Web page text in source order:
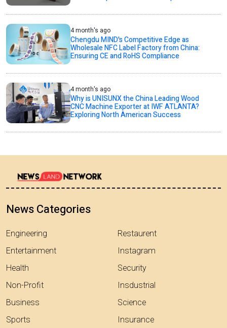
4 month's ago
Chengdu MIND's Competitive Edge as
Wholesale NFC Label Factory from China:
Ensuring CE and RoHS Compliance
4 month's ago
Why is UNISUNX the China Leading Wood
CNC Machine Exporter at IWF ATLANTA?
Exploring North American Success
News Categories
Engineering
Entertainment
Health
Non-Profit
Business
Sports
Restaurent
Instagram
Security
Insdustrial
Science
Insurance